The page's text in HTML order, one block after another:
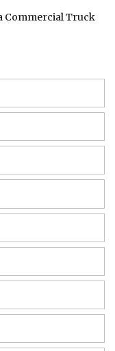
Commercial Truck